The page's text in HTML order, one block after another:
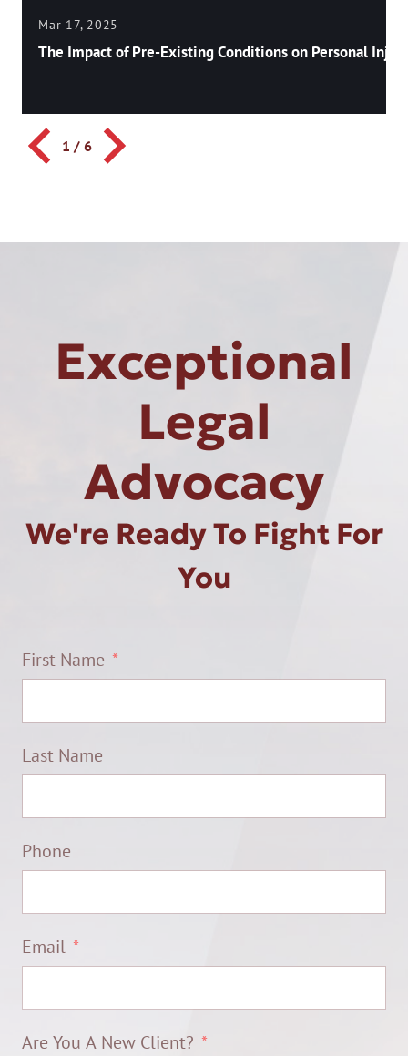
Mar 17, 2025
The Impact of Pre-Existing Conditions on Personal
1 / 6
Exceptional
Legal
Advocacy
We're Ready To Fight For
You
First Name
Last Name
Phone
Email
Are You A New Client?